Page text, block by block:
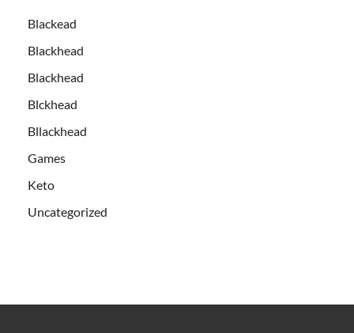
Blackead
Blackhead
Blackhead
Blckhead
Bllackhead
Games
Keto
Uncategorized